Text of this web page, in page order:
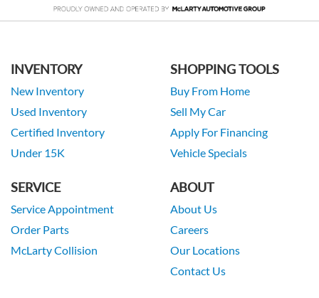
INVENTORY
New Inventory
Used Inventory
Certified Inventory
Under 15K
SHOPPING TOOLS
Buy From Home
Sell My Car
Apply For Financing
Vehicle Specials
SERVICE
Service Appointment
Order Parts
McLarty Collision
ABOUT
About Us
Careers
Our Locations
Contact Us